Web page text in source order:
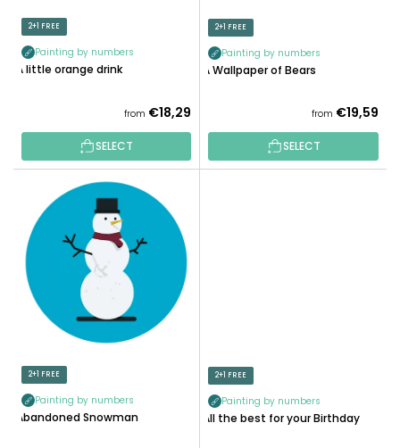
N
G
D
U
C
2+1 FREE
Painting by numbers
A little orange drink
from €18,29
SELECT
2+1 FREE
Painting by numbers
A Wallpaper of Bears
from €19,59
SELECT
2+1 FREE
Painting by numbers
Abandoned Snowman
2+1 FREE
Painting by numbers
All the best for your Birthday